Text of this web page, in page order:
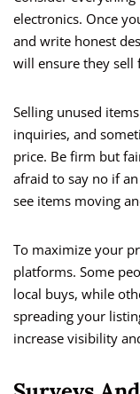
electronics. Once
and write honest
will ensure they sell
Selling unused
inquiries, and
price. Be firm but
afraid to say no if
see items moving
To maximize your
platforms. Some
local buys, while
spreading your
increase visibility